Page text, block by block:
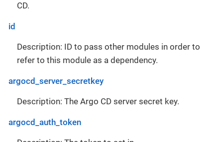
CD.
id
Description: ID to pass other modules in order to
refer to this module as a dependency.
argocd_server_secretkey
Description: The Argo CD server secret key.
argocd_auth_token